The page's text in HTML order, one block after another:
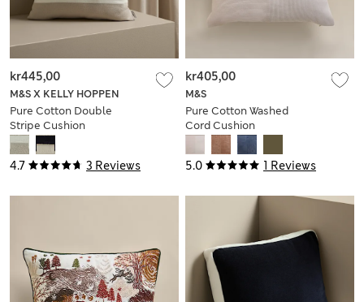
4.7 3 Reviews
M&S X KELLY HOPPEN
Pure Cotton Double
Stripe Cushion
kr445,00
5.0 1 Reviews
M&S
Pure Cotton Washed
Cord Cushion
kr405,00